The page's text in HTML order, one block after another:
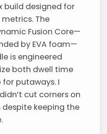
build designed for
The
Fusion Core—
by EVA foam—
is engineered
both dwell time
putaways. I
cut corners on
keeping the